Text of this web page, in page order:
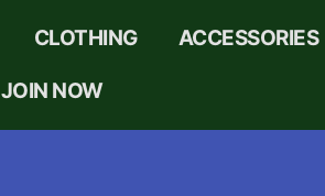
CLOTHING ACCESSORIES
JOIN NOW